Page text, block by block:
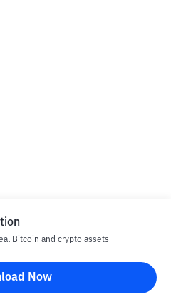
Bitcoin and crypto assets
Now